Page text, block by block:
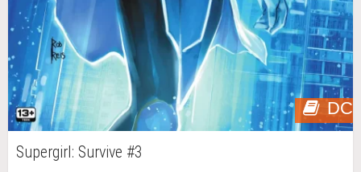
DC
Supergirl: Survive #3